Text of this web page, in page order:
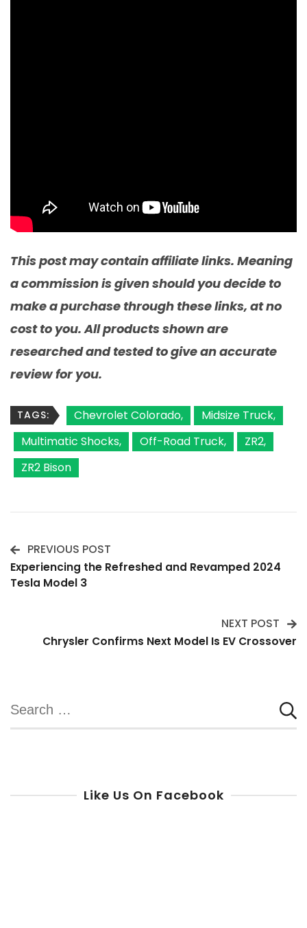
This post may contain affiliate links. Meaning
a commission is given should you decide to
make a purchase through these links, at no
cost to you. All products shown are
researched and tested to give an accurate
review for you.
TAGS: Chevrolet Colorado
Midsize Truck
Multimatic Shocks
Off-Road Truck
ZR2
ZR2 Bison
Post
Navigation
PREVIOUS POST
Experiencing the Refreshed and Revamped 2024
Tesla Model 3
NEXT POST
Chrysler Confirms Next Model Is EV Crossover
Search
for:
Like Us On Facebook